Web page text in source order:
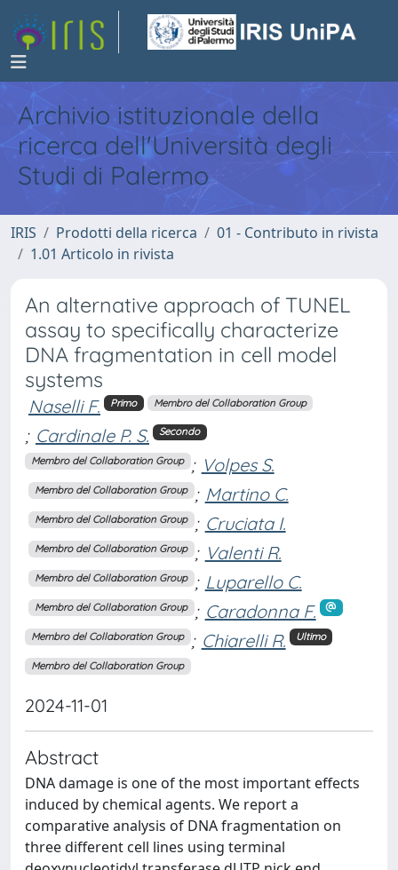
Archivio istituzionale della
ricerca dell'Università degli
Studi di Palermo
IRIS Prodotti della ricerca
01 - Contributo in rivista
1.01 Articolo in rivista
An alternative approach of TUNEL
assay to specifically characterize
DNA fragmentation in cell model
systems
Naselli F. Primo Membro del Collaboration Group
; Cardinale P. S. Secondo
Membro del Collaboration Group ; Volpes S.
Membro del Collaboration Group ; Martino C.
Membro del Collaboration Group ; Cruciata I.
Membro del Collaboration Group ; Valenti R.
Membro del Collaboration Group ; Luparello C.
Membro del Collaboration Group ; Caradonna F.
Membro del Collaboration Group ; Chiarelli R. Ultimo
Membro del Collaboration Group
2024-11-01
Abstract
DNA damage is one of the most important effects
induced by chemical agents. We report a
comparative analysis of DNA fragmentation on
three different cell lines using terminal